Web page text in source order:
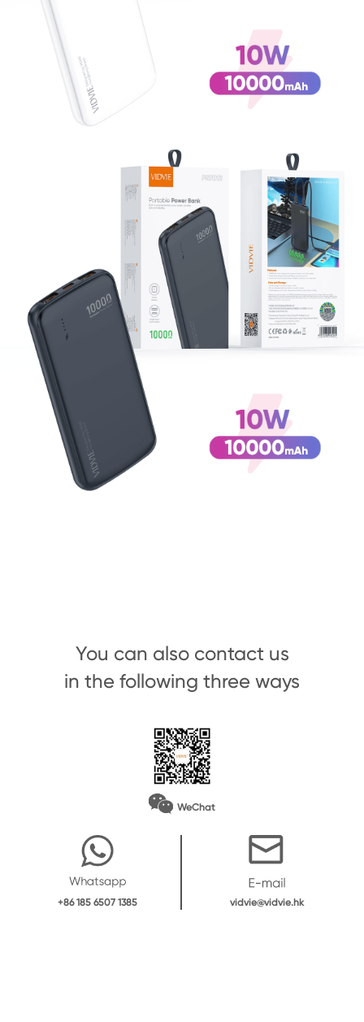
You can also contact us
in the following three ways
WeChat
+86 185 6507 1385 vidvie@vidvie.hk